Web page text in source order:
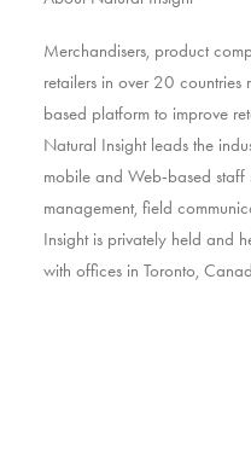
Merchandisers, product
retailers in over 20
based platform to improve
Natural Insight leads the
mobile and Web-based staff
management, field
Insight is privately held and
with offices in Toronto,